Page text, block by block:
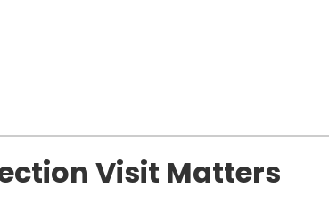
Visit Matters